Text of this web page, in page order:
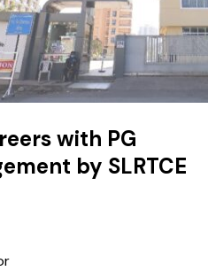
with PG
by SLRTCE